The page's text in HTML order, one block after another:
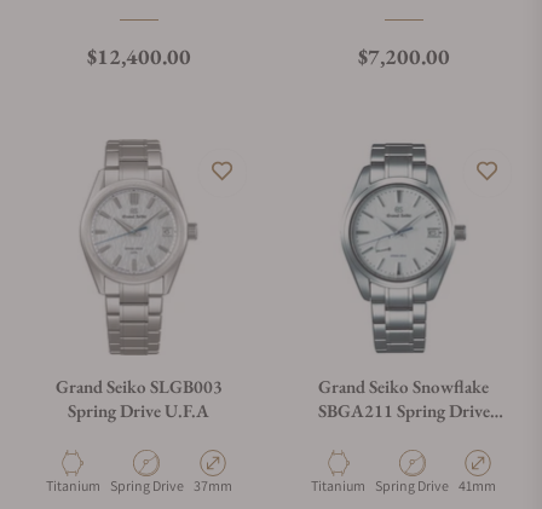
Regular price
$12,400.00 Regular price
$7,200.00
Grand Seiko SLGB003
Spring Drive U.F.A
Material
Titanium Movement Type
Spring Drive Case Diameter
37mm
Grand Seiko Snowflake
SBGA211 Spring Drive
Material
Titanium Movement Type
Spring Drive Case
41mm